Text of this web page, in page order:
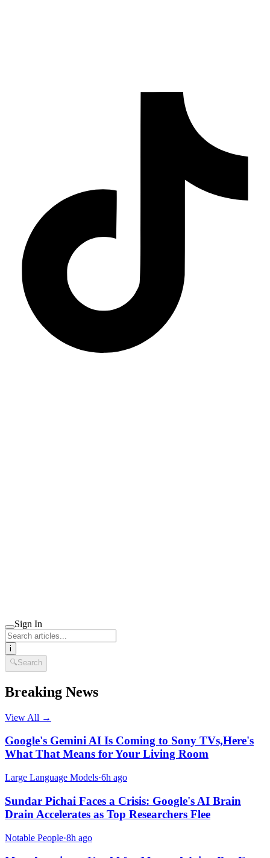
Sign In
i
🔍Search
Breaking News
View All →
Google's Gemini AI Is Coming to Sony TVs,Here's
What That Means for Your Living Room
Large Language Models·6h ago
Sundar Pichai Faces a Crisis: Google's AI Brain
Drain Accelerates as Top Researchers Flee
Notable People·8h ago